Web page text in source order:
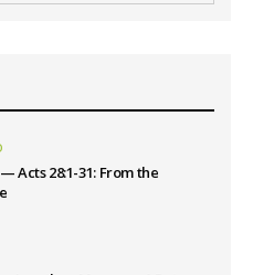
Acts 28:1-31: From the